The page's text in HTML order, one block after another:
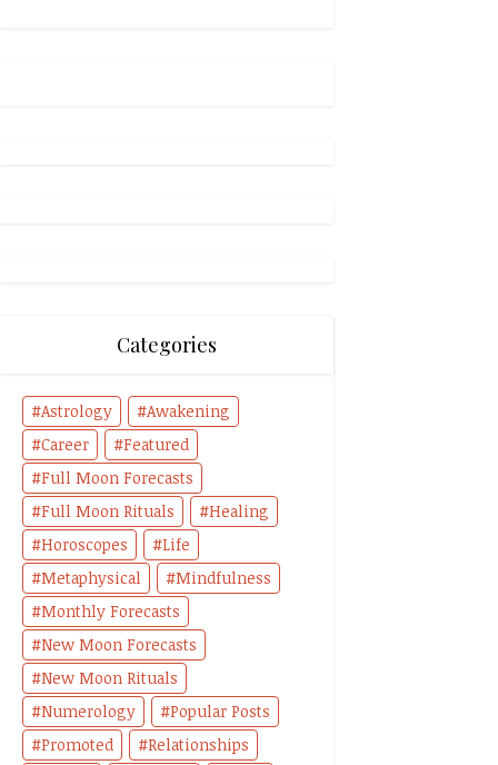
Categories
Astrology
Awakening
Career
Featured
Full Moon Forecasts
Full Moon Rituals
Healing
Horoscopes
Life
Metaphysical
Mindfulness
Monthly Forecasts
New Moon Forecasts
New Moon Rituals
Numerology
Popular Posts
Promoted
Relationships